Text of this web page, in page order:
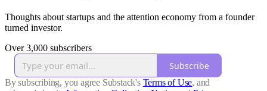
Thoughts about startups and the attention economy from a founder
turned investor.
Over 3,000 subscribers
Subscribe
By subscribing, you agree Substack's Terms of Use, and